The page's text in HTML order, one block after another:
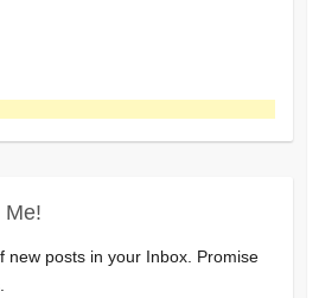
Me!
new posts in your Inbox. Promise